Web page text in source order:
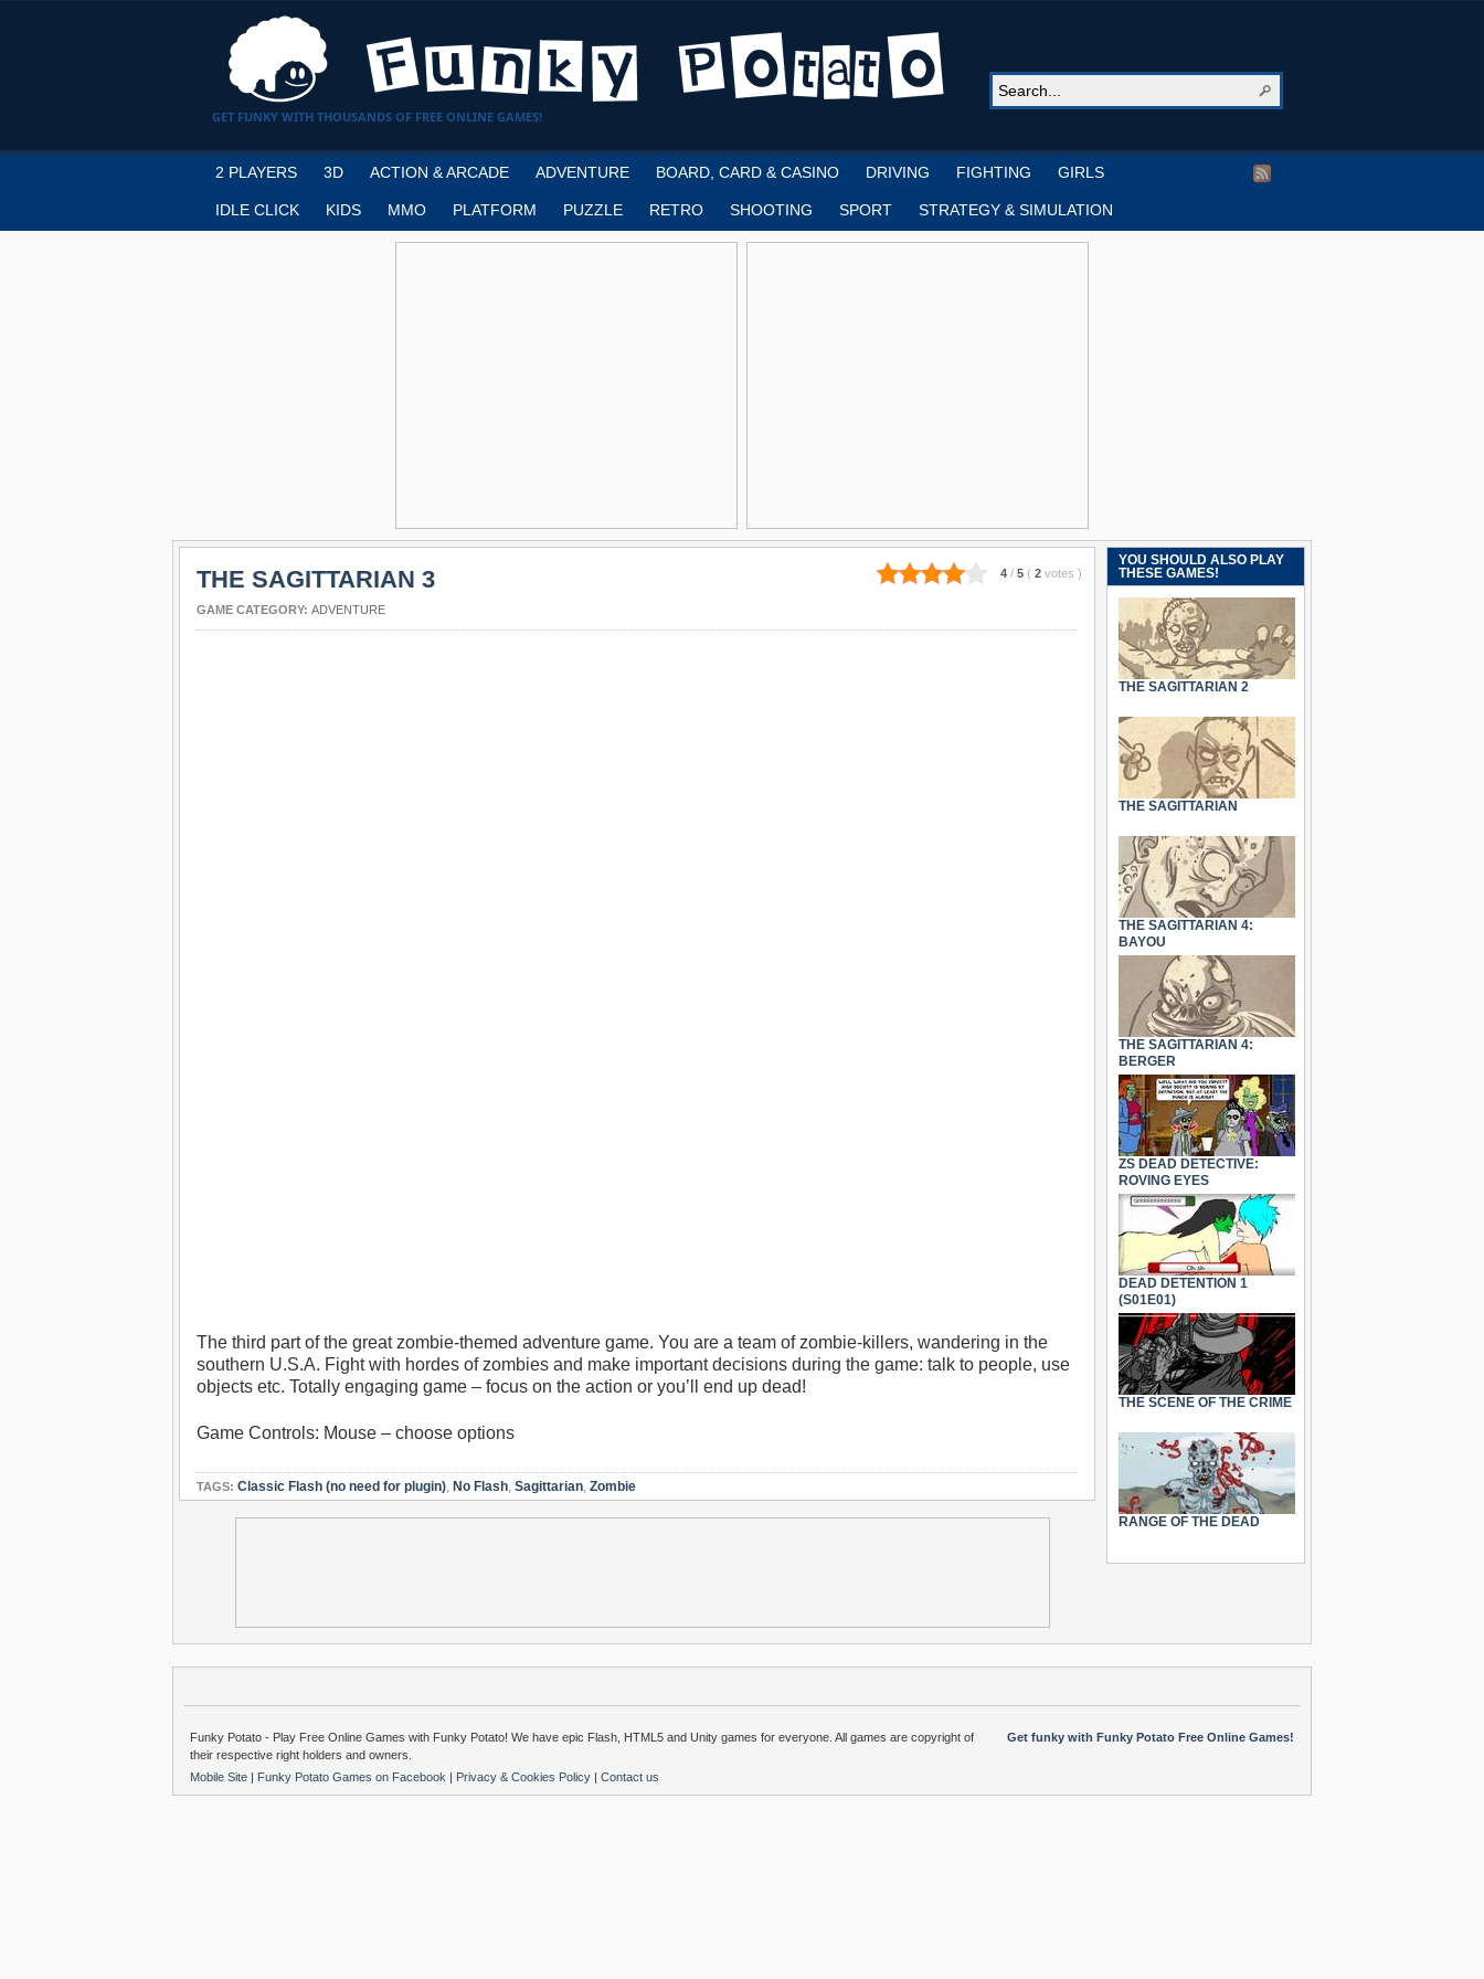
GET FUNKY WITH THOUSANDS OF FREE ONLINE GAMES!
2 PLAYERS 3D ACTION & ARCADE ADVENTURE BOARD, CARD & CASINO DRIVING FIGHTING GIRLS
IDLE CLICK KIDS MMO PLATFORM PUZZLE RETRO SHOOTING SPORT STRATEGY & SIMULATION
4 / 5 ( 2 votes )
THE SAGITTARIAN 3
GAME CATEGORY: ADVENTURE
The third part of the great zombie-themed adventure game. You are a team of zombie-killers, wandering in the
southern U.S.A. Fight with hordes of zombies and make important decisions during the game: talk to people, use
objects etc. Totally engaging game – focus on the action or you’ll end up dead!
Game Controls: Mouse – choose options
TAGS: Classic Flash (no need for plugin), No Flash, Sagittarian, Zombie
YOU SHOULD ALSO PLAY
THESE GAMES!
THE SAGITTARIAN 2
THE SAGITTARIAN
THE SAGITTARIAN 4:
BAYOU
THE SAGITTARIAN 4:
BERGER
ZS DEAD DETECTIVE:
ROVING EYES
DEAD DETENTION 1
(S01E01)
THE SCENE OF THE CRIME
RANGE OF THE DEAD
Get funky with Funky Potato Free Online Games!
Funky Potato - Play Free Online Games with Funky Potato! We have epic Flash, HTML5 and Unity games for everyone. All games are copyright of
their respective right holders and owners.
Mobile Site | Funky Potato Games on Facebook | Privacy & Cookies Policy | Contact us